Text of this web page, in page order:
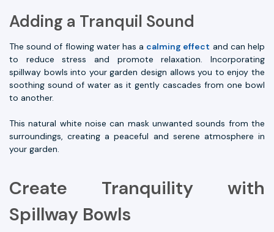
Adding a Tranquil Sound
The sound of flowing water has a calming effect and can help
to reduce stress and promote relaxation. Incorporating
spillway bowls into your garden design allows you to enjoy the
soothing sound of water as it gently cascades from one bowl
to another.
This natural white noise can mask unwanted sounds from the
surroundings, creating a peaceful and serene atmosphere in
your garden.
Create Tranquility with
Spillway Bowls